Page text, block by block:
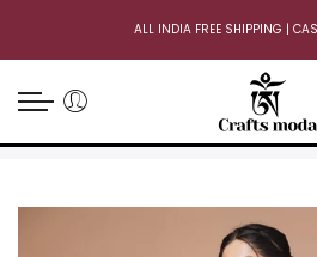
ALL INDIA FREE SHIPPING |